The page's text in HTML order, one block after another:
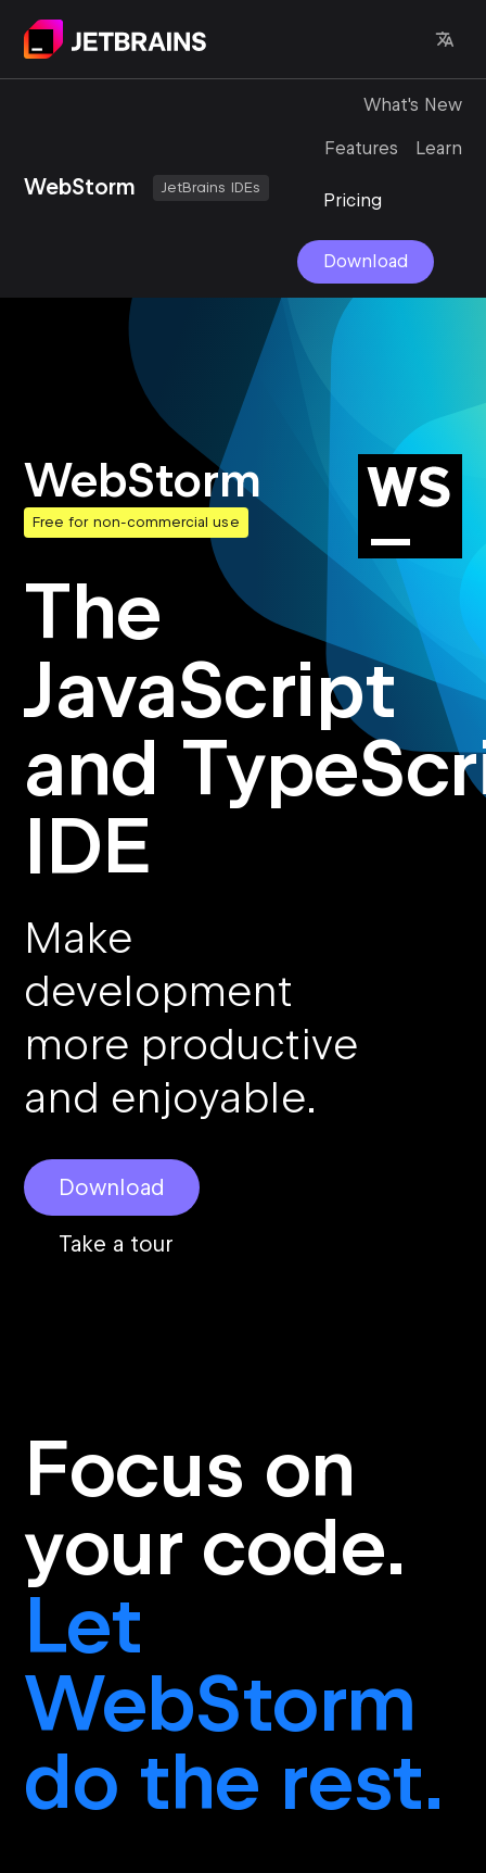
WebStorm JetBrains IDEs
What's New
Features Learn
Pricing
Download
WebStorm
Free for non-commercial use
The
JavaScript
and
IDE
Make
development
more productive
and enjoyable.
Download
Take a tour
Focus on
your code.
Let
WebStorm
do the rest.